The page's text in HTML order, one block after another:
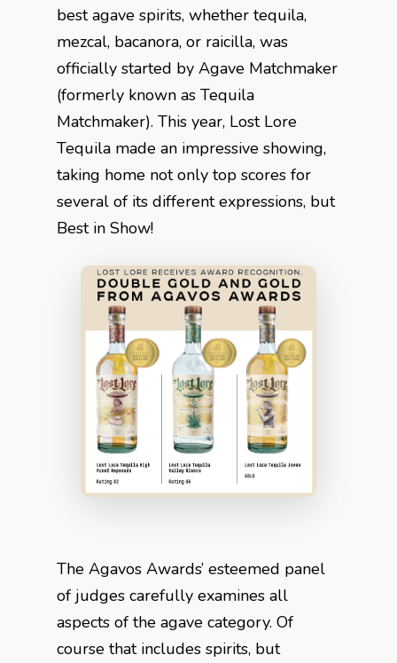
best agave spirits, whether tequila,
mezcal, bacanora, or raicilla, was
officially started by Agave Matchmaker
(formerly known as Tequila
Matchmaker). This year, Lost Lore
Tequila made an impressive showing,
taking home not only top scores for
several of its different expressions, but
Best in Show!
The Agavos Awards’ esteemed panel
of judges carefully examines all
aspects of the agave category. Of
course that includes spirits, but